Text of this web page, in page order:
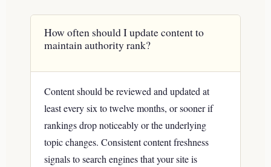
How often should I update content to
maintain authority rank?
Content should be reviewed and updated at
least every six to twelve months, or sooner if
rankings drop noticeably or the underlying
topic changes. Consistent content freshness
signals to search engines that your site is